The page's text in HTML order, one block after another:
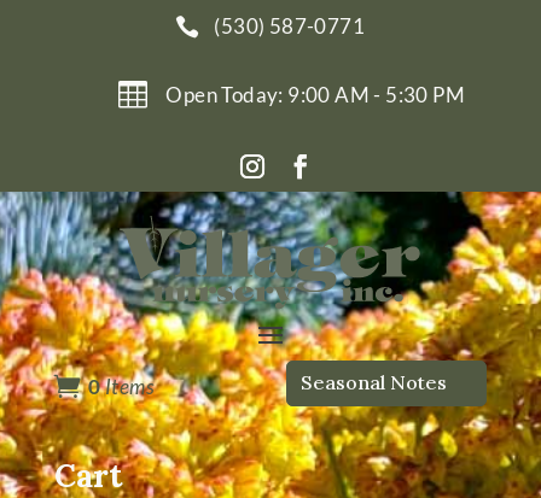
 (530) 587-0771
 Open Today: 9:00 AM - 5:30 PM
Seasonal Notes
 0Items
Cart